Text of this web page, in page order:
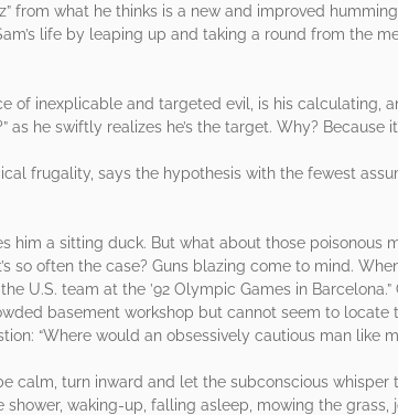
from what he thinks is a new and improved
life by leaping up and taking a round from the
of inexplicable and targeted evil, is his calculating,
he swiftly realizes he’s the target. Why? Because
frugality, says the hypothesis with the fewest
him a sitting duck. But what about those
so often the case? Guns blazing come to mind.
U.S. team at the ’92 Olympic Games in
basement workshop but cannot seem to
“Where would an obsessively cautious man like
calm, turn inward and let the subconscious
waking-up, falling asleep, mowing the